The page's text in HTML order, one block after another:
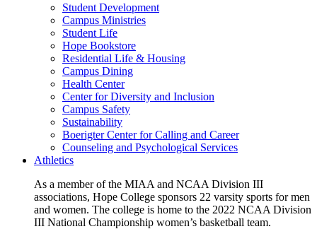
Student Development
Campus Ministries
Student Life
Hope Bookstore
Residential Life & Housing
Campus Dining
Health Center
Center for Diversity and Inclusion
Campus Safety
Sustainability
Boerigter Center for Calling and Career
Counseling and Psychological Services
Athletics
As a member of the MIAA and NCAA Division III
associations, Hope College sponsors 22 varsity sports for men
and women. The college is home to the 2022 NCAA Division
III National Championship women’s basketball team.